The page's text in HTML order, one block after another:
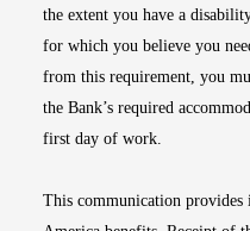
the extent you have a
for which you believe you
from this requirement, you
the Bank’s required
first day of work.
This communication